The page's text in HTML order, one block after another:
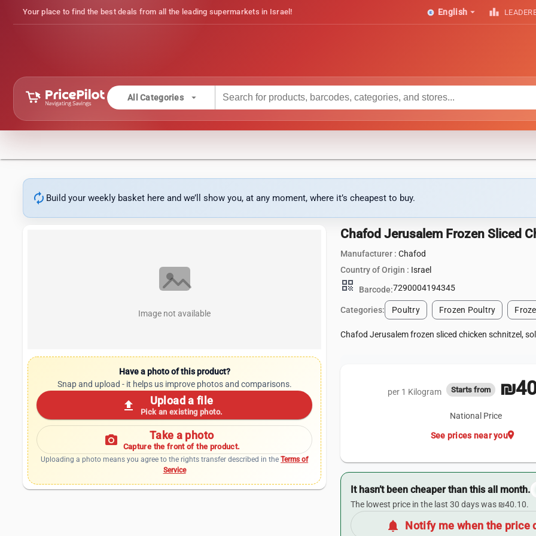
Your place to find the best deals from all the leading supermarkets in Israel! English arrow_drop_down leaderboard
All Categories arrow_drop_down
autorenew Build your weekly basket here and we’ll show you, at any moment, where it’s cheapest to buy.
Image not available
Have a photo of this product?
Snap and upload - it helps us improve photos and comparisons.
upload Upload a file
Pick an existing photo.
photo_camera Take a photo
Capture the front of the product.
Uploading a photo means you agree to the rights transfer described in theTerms of
Service
Chafod Jerusalem Frozen Sliced
Manufacturer :Chafod
Country of Origin : Israel
qr_code Barcode:7290004194345
Categories: Poultry Frozen Poultry
Chafod Jerusalem frozen sliced chicken schnitzel,
Starts from
per 1 Kilogram
National Price
location_on
See prices near you
It hasn’t been cheaper than this all month.
The lowest price in the last 30 days was ₪40.10.
notifications Notify me when the price